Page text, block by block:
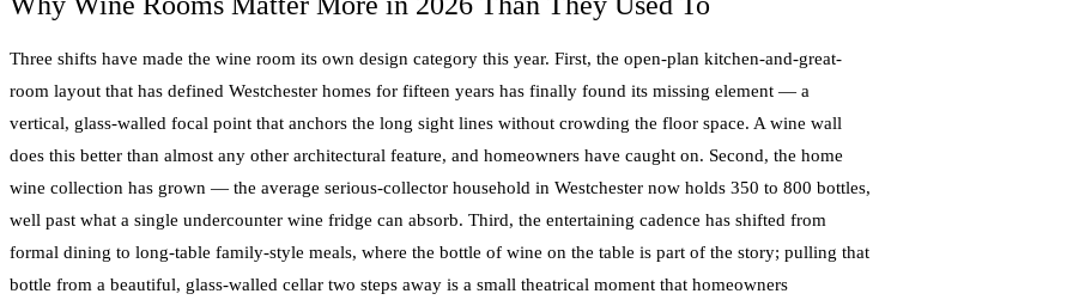
Three shifts have made the wine room its own design category this year. First, the open-plan kitchen-and-great-
room layout that has defined Westchester homes for fifteen years has finally found its missing element — a
vertical, glass-walled focal point that anchors the long sight lines without crowding the floor space. A wine wall
does this better than almost any other architectural feature, and homeowners have caught on. Second, the home
wine collection has grown — the average serious-collector household in Westchester now holds 350 to 800 bottles,
well past what a single undercounter wine fridge can absorb. Third, the entertaining cadence has shifted from
formal dining to long-table family-style meals, where the bottle of wine on the table is part of the story; pulling that
bottle from a beautiful, glass-walled cellar two steps away is a small theatrical moment that homeowners